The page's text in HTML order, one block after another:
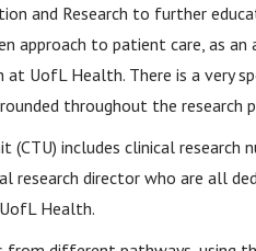
and Research to further
approach to patient care, as an
at UofL Health. There is a very
throughout the research
includes clinical research
research director who are all
Health.